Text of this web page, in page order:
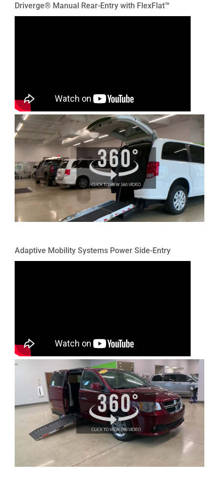
Driverge® Manual Rear-Entry with FlexFlat™
Adaptive Mobility Systems Power Side-Entry